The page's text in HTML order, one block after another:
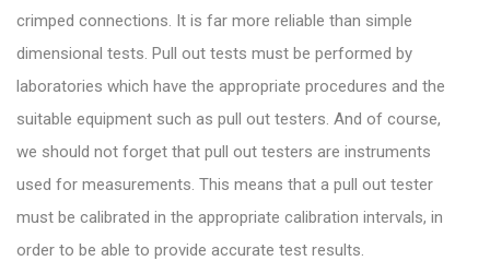
crimped connections. It is far more reliable than simple
dimensional tests. Pull out tests must be performed by
laboratories which have the appropriate procedures and the
suitable equipment such as pull out testers. And of course,
we should not forget that pull out testers are instruments
used for measurements. This means that a pull out tester
must be calibrated in the appropriate calibration intervals, in
order to be able to provide accurate test results.